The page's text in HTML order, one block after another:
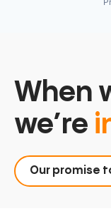
When
we’re
Our promise